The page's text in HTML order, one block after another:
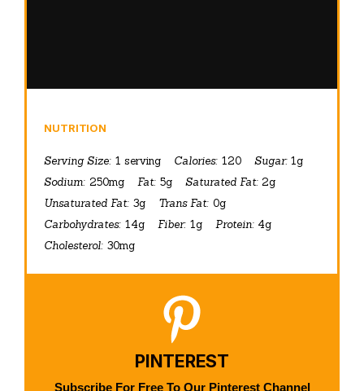
NUTRITION
Serving Size: 1 serving Calories: 120 Sugar: 1g
Sodium: 250mg Fat: 5g Saturated Fat: 2g
Unsaturated Fat: 3g Trans Fat: 0g
Carbohydrates: 14g Fiber: 1g Protein: 4g
Cholesterol: 30mg
PINTEREST
Subscribe For Free To Our Pinterest Channel